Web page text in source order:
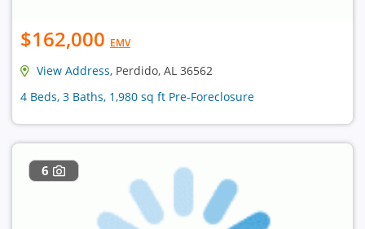
$162,000 EMV
View Address, Perdido, AL 36562
4 Beds, 3 Baths, 1,980 sq ft Pre-Foreclosure
6